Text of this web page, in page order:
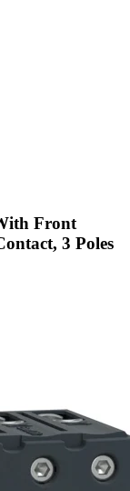
Front
3 Poles